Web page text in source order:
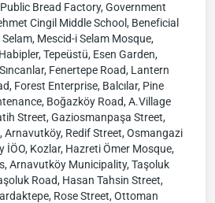
Bread Factory, Government
Cingil Middle School, Beneficial
Mescid-i Selam Mosque,
Tepeüstü, Esen Garden,
Fenertepe Road, Lantern
Forest Enterprise, Balcılar, Pine
Boğazköy Road, A.Village
Street, Gaziosmanpaşa Street,
Arnavutköy, Redif Street, Osmangazi
İÖO, Kozlar, Hazreti Ömer Mosque,
Arnavutköy Municipality, Taşoluk
Road, Hasan Tahsin Street,
Rose Street, Ottoman